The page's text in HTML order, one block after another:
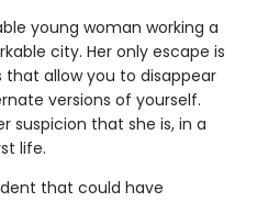
young woman working a
city. Her only escape is
that allow you to disappear
versions of yourself.
suspicion that she is, in a
life.
that could have